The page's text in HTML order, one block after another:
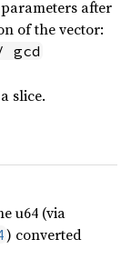
after
of the vector:
gcd
slice.
u64 (via
) converted